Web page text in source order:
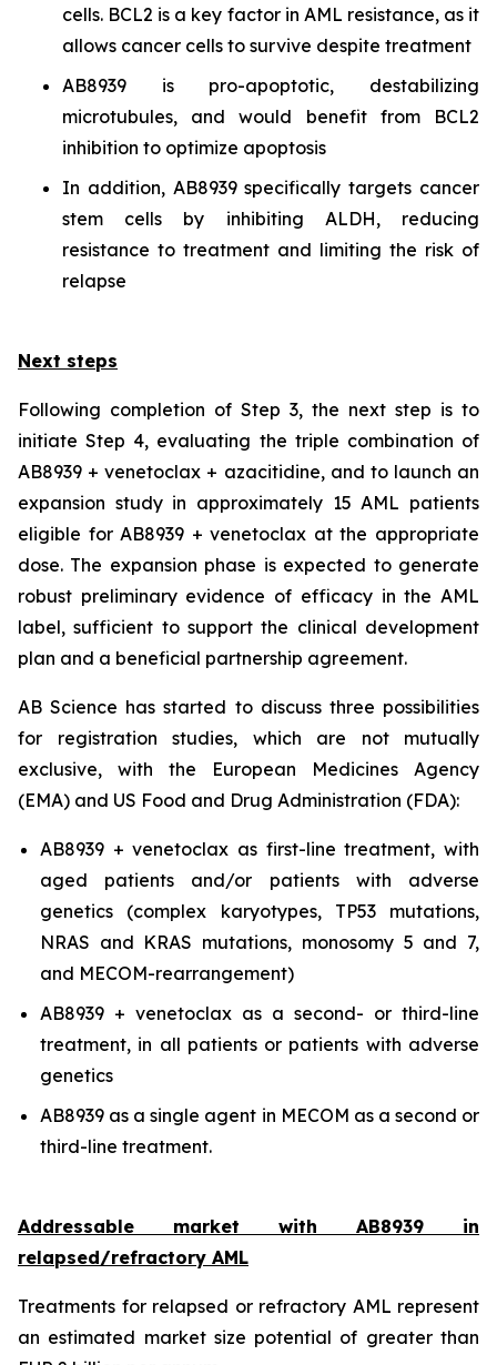
cells. BCL2 is a key factor in AML resistance, as it
allows cancer cells to survive despite treatment
AB8939 is pro-apoptotic, destabilizing
microtubules, and would benefit from BCL2
inhibition to optimize apoptosis
In addition, AB8939 specifically targets cancer
stem cells by inhibiting ALDH, reducing
resistance to treatment and limiting the risk of
relapse
Next steps
Following completion of Step 3, the next step is to
initiate Step 4, evaluating the triple combination of
AB8939 + venetoclax + azacitidine, and to launch an
expansion study in approximately 15 AML patients
eligible for AB8939 + venetoclax at the appropriate
dose. The expansion phase is expected to generate
robust preliminary evidence of efficacy in the AML
label, sufficient to support the clinical development
plan and a beneficial partnership agreement.
AB Science has started to discuss three possibilities
for registration studies, which are not mutually
exclusive, with the European Medicines Agency
(EMA) and US Food and Drug Administration (FDA):
AB8939 + venetoclax as first-line treatment, with
aged patients and/or patients with adverse
genetics (complex karyotypes, TP53 mutations,
NRAS and KRAS mutations, monosomy 5 and 7,
and MECOM-rearrangement)
AB8939 + venetoclax as a second- or third-line
treatment, in all patients or patients with adverse
genetics
AB8939 as a single agent in MECOM as a second or
third-line treatment.
Addressable market with AB8939 in
relapsed/refractory AML
Treatments for relapsed or refractory AML represent
an estimated market size potential of greater than